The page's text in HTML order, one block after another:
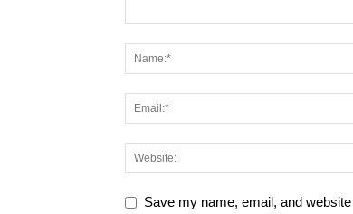
Save my name, email, and